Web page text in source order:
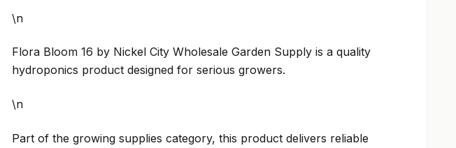
\n
Flora Bloom 16 by Nickel City Wholesale Garden Supply is a quality
hydroponics product designed for serious growers.
\n
Part of the growing supplies category, this product delivers reliable